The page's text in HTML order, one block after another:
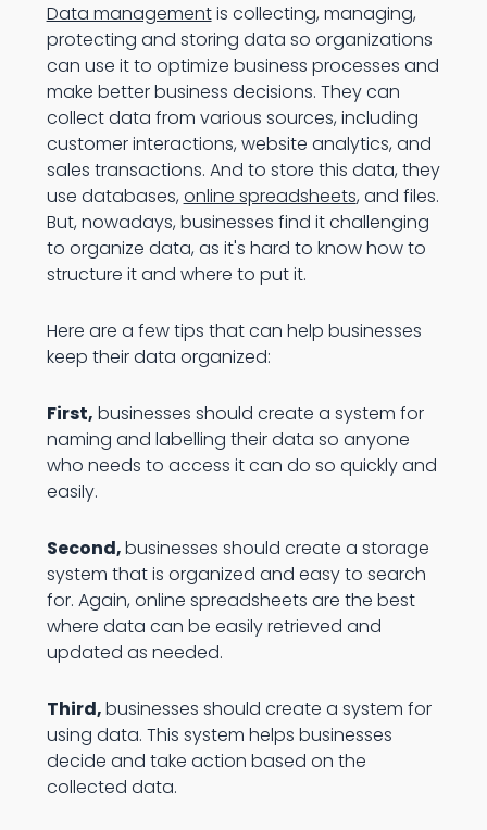
Data managementis collecting, managing,
protecting and storing data so organizations
can use it to optimize business processes and
make better business decisions. They can
collect data from various sources, including
customer interactions, website analytics, and
sales transactions. And to store this data, they
use databases, online spreadsheets, and files.
But, nowadays, businesses find it challenging
to organize data, as it's hard to know how to
structure it and where to put it.
Here are a few tips that can help businesses
keep their data organized:
First, businesses should create a system for
naming and labelling their data so anyone
who needs to access it can do so quickly and
easily.
Second,businesses should create a storage
system that is organized and easy to search
for. Again, online spreadsheets are the best
where data can be easily retrieved and
updated as needed.
Third,businesses should create a system for
using data. This system helps businesses
decide and take action based on the
collected data.